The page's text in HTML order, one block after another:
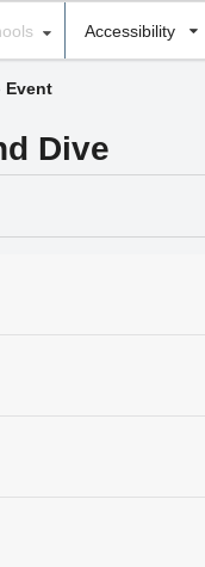
Accessibility
Event
Dive